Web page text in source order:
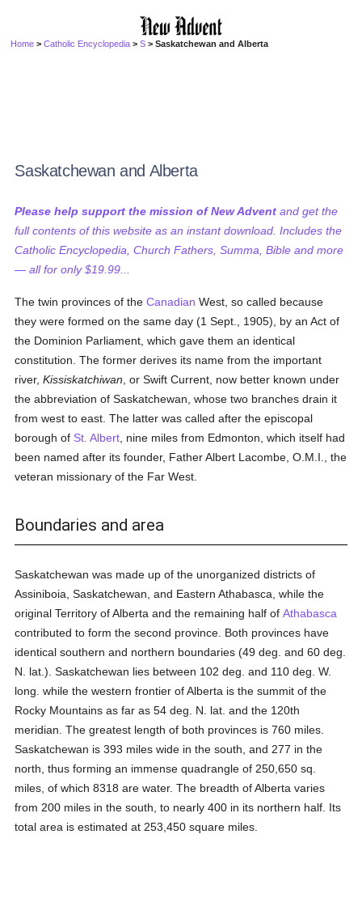
Home >Catholic Encyclopedia >S > Saskatchewan and Alberta
Saskatchewan and Alberta
Please help support the mission of New Advent and get the
full contents of this website as an instant download. Includes the
Catholic Encyclopedia, Church Fathers, Summa, Bible and more
— all for only $19.99...
The twin provinces of theCanadian West, so called because
they were formed on the same day (1 Sept., 1905), by an Act of
the Dominion Parliament, which gave them an identical
constitution. The former derives its name from the important
river,Kissiskatchiwan , or Swift Current, now better known under
the abbreviation of Saskatchewan, whose two branches drain it
from west to east. The latter was called after the episcopal
borough of St. Albert , nine miles from Edmonton, which itself had
been named after its founder, Father Albert Lacombe, O.M.I., the
veteran missionary of the Far West.
Boundaries and area
Saskatchewan was made up of the unorganized districts of
Assiniboia, Saskatchewan, and Eastern Athabasca, while the
original Territory of Alberta and the remaining half ofAthabasca
contributed to form the second province. Both provinces have
identical southern and northern boundaries (49 deg. and 60 deg.
N. lat.). Saskatchewan lies between 102 deg. and 110 deg. W.
long. while the western frontier of Alberta is the summit of the
Rocky Mountains as far as 54 deg. N. lat. and the 120th
meridian. The greatest length of both provinces is 760 miles.
Saskatchewan is 393 miles wide in the south, and 277 in the
north, thus forming an immense quadrangle of 250,650 sq.
miles, of which 8318 are water. The breadth of Alberta varies
from 200 miles in the south, to nearly 400 in its northern half. Its
total area is estimated at 253,450 square miles.